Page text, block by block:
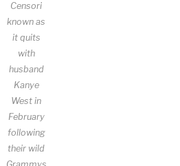
Censori
known as
it quits
with
husband
Kanye
West in
February
following
their wild